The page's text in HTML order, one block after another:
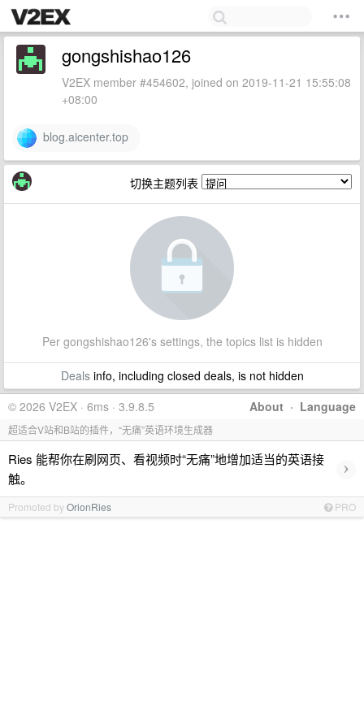
gongshishao126
V2EX member #454602, joined on 2019-11-21 15:55:08
+08:00
blog.aicenter.top
切换主题列表
Per gongshishao126's settings, the topics list is hidden
Dealsinfo, including closed deals, is not hidden
About · Language
© 2026 V2EX · 6ms · 3.9.8.5
超适合V站和B站的插件，“无痛”英语环境生成器
Ries 能帮你在刷网页、看视频时“无痛”地增加适当的英语接
触。
›
Promoted byOrionRies PRO